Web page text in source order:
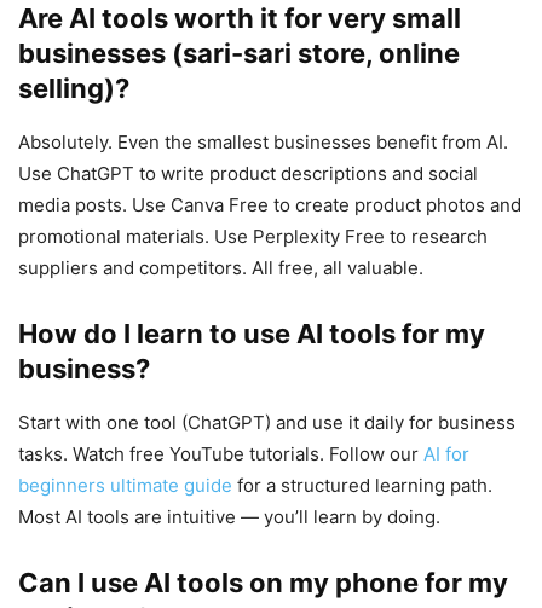
Are AI tools worth it for very small
businesses (sari-sari store, online
selling)?
Absolutely. Even the smallest businesses benefit from AI.
Use ChatGPT to write product descriptions and social
media posts. Use Canva Free to create product photos and
promotional materials. Use Perplexity Free to research
suppliers and competitors. All free, all valuable.
How do I learn to use AI tools for my
business?
Start with one tool (ChatGPT) and use it daily for business
tasks. Watch free YouTube tutorials. Follow our AI for
beginners ultimate guide for a structured learning path.
Most AI tools are intuitive — you’ll learn by doing.
Can I use AI tools on my phone for my